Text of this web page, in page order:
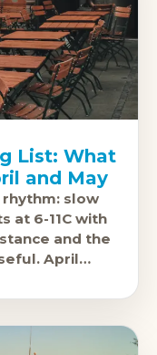
List: What
and May
rhythm: slow
at 6-11C with
and the
April